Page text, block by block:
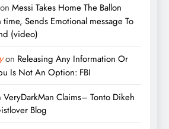
Messi Takes Home The Ballon
Sends Emotional message To
(video)
on Releasing Any Information Or
Is Not An Option: FBI
VeryDarkMan Claims– Tonto Dikeh
Blog